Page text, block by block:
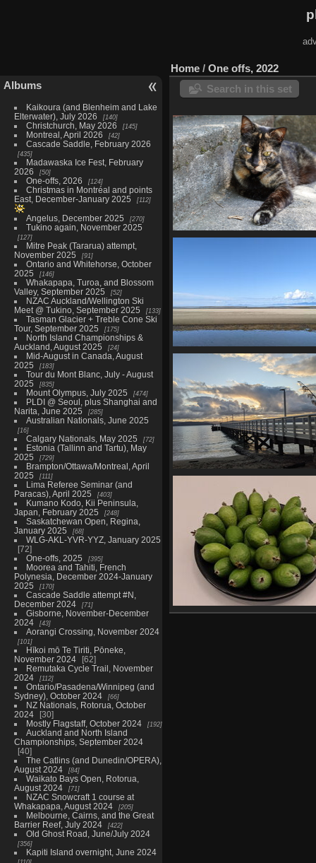
Albums
Kaikoura (and Blenheim and Lake
Elterwater), July 2026
140
Christchurch, May 2026 145
Montreal, April 2026 42
Cascade Saddle, February 2026
435
Madawaska Ice Fest, February
2026
50
One-offs, 2026 124
Christmas in Montréal and points
East, December-January 2025
112
Angelus, December 2025 270
Tukino again, November 2025
127
Mitre Peak (Tararua) attempt,
November 2025
91
Ontario and Whitehorse, October
2025
146
Whakapapa, Turoa, and Blossom
Valley, September 2025
52
NZAC Auckland/Wellington Ski
Meet @ Tukino, September 2025
133
Tasman Glacier + Treble Cone Ski
Tour, September 2025
175
North Island Championships &
Auckland, August 2025
24
Mid-August in Canada, August
2025
183
Tour du Mont Blanc, July - August
2025
835
Mount Olympus, July 2025 474
PLDI @ Seoul, plus Shanghai and
Narita, June 2025
285
Australian Nationals, June 2025
16
Calgary Nationals, May 2025 72
Estonia (Tallinn and Tartu), May
2025
729
Brampton/Ottawa/Montreal, April
2025
111
Lima Referee Seminar (and
Paracas), April 2025
403
Kumano Kodo, Kii Peninsula,
Japan, February 2025
248
Saskatchewan Open, Regina,
January 2025
68
WLG-AKL-YVR-YYZ, January 2025
72
One-offs, 2025
395
Moorea and Tahiti, French
Polynesia, December 2024-January
2025
170
Cascade Saddle attempt #N,
December 2024
71
Gisborne, November-December
2024
43
Aorangi Crossing, November 2024
101
Hīkoi mō Te Tiriti, Pōneke,
November 2024
62
Remutaka Cycle Trail, November
2024
112
Ontario/Pasadena/Winnipeg (and
Sydney), October 2024
66
NZ Nationals, Rotorua, October
2024
30
Mostly Flagstaff, October 2024
192
Auckland and North Island
Championships, September 2024
40
The Catlins (and Dunedin/OPERA),
August 2024
84
Waikato Bays Open, Rotorua,
August 2024
71
NZAC Snowcraft 1 course at
Whakapapa, August 2024
205
Melbourne, Cairns, and the Great
Barrier Reef, July 2024
422
Old Ghost Road, June/July 2024
356
Kapiti Island overnight, June 2024
Home / One offs, 2022
Search in this set
New Lens in Wellington,
South Island
plus Nelson, September
37 photos
Butterfly Creek/Days Bay,
28
21 photos
WLG to YYZ, April 30